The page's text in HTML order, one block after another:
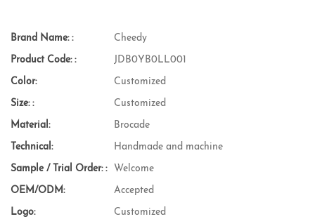
Brand Name: : Cheedy
Product Code: : JDB0YB0LL001
Color: Customized
Size: : Customized
Material: Brocade
Technical: Handmade and machine
Sample / Trial Order: : Welcome
OEM/ODM: Accepted
Logo: Customized